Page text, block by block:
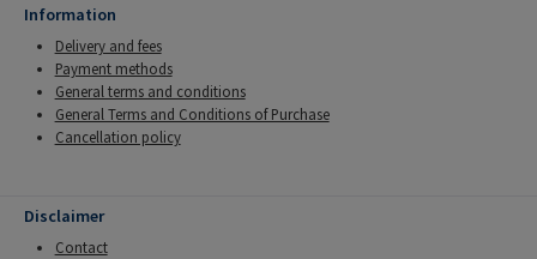
Information
Delivery and fees
Payment methods
General terms and conditions
General Terms and Conditions of Purchase
Cancellation policy
Disclaimer
Contact